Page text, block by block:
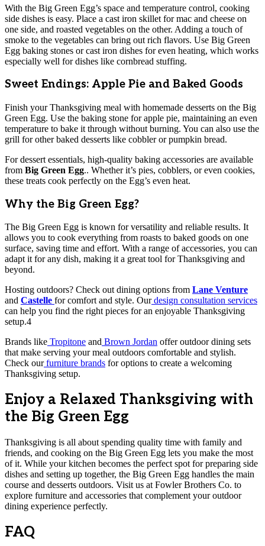
With the Big Green Egg’s space and temperature control, cooking
side dishes is easy. Place a cast iron skillet for mac and cheese on
one side, and roasted vegetables on the other. Adding a touch of
smoke to the vegetables can bring out rich flavors. Use Big Green
Egg baking stones or cast iron dishes for even heating, which works
especially well for dishes like cornbread stuffing.
Sweet Endings: Apple Pie and Baked Goods
Finish your Thanksgiving meal with homemade desserts on the Big
Green Egg. Use the baking stone for apple pie, maintaining an even
temperature to bake it through without burning. You can also use the
grill for other baked desserts like cobbler or pumpkin bread.
For dessert essentials, high-quality baking accessories are available
from Big Green Egg.. Whether it’s pies, cobblers, or even cookies,
these treats cook perfectly on the Egg’s even heat.
Why the Big Green Egg?
The Big Green Egg is known for versatility and reliable results. It
allows you to cook everything from roasts to baked goods on one
surface, saving time and effort. With a range of accessories, you can
adapt it for any dish, making it a great tool for Thanksgiving and
beyond.
Hosting outdoors? Check out dining options from Lane Venture
and Castelle for comfort and style. Our design consultation services
can help you find the right pieces for an enjoyable Thanksgiving
setup.4
Brands like Tropitone and Brown Jordan offer outdoor dining sets
that make serving your meal outdoors comfortable and stylish.
Check our furniture brands for options to create a welcoming
Thanksgiving setup.
Enjoy a Relaxed Thanksgiving with
the Big Green Egg
Thanksgiving is all about spending quality time with family and
friends, and cooking on the Big Green Egg lets you make the most
of it. While your kitchen becomes the perfect spot for preparing side
dishes and setting up together, the Big Green Egg handles the main
course and desserts outdoors. Visit us at Fowler Brothers Co. to
explore furniture and accessories that complement your outdoor
dining experience perfectly.
FAQ